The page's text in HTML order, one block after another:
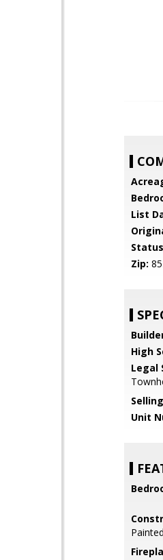
List
Zip:
High
Legal
Unit
Painted